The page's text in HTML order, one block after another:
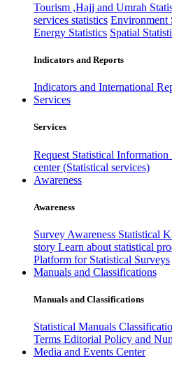
Tourism ,Hajj and Umrah
services statistics Environment
Energy Statistics Spatial
Indicators and Reports
Indicators and International
Services
Services
Request Statistical Information
center (Statistical services)
Awareness
Awareness
Survey Awareness Statistical
story Learn about statistical
Platform for Statistical Surveys
Manuals and Classifications
Manuals and Classifications
Statistical Manuals
Terms Editorial Policy and
Media and Events Center